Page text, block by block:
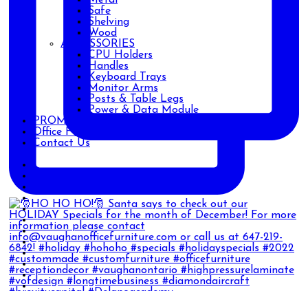
Safe
Shelving
Wood
ACCESSORIES
CPU Holders
Handles
Keyboard Trays
Monitor Arms
Posts & Table Legs
Power & Data Module
PROMOTIONS
Office Furniture Blog
Contact Us